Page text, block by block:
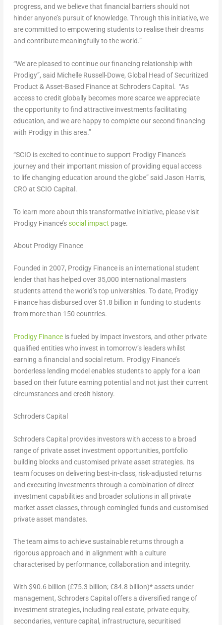
progress, and we believe that financial barriers should not
hinder anyone’s pursuit of knowledge. Through this initiative, we
are committed to empowering students to realise their dreams
and contribute meaningfully to the world.”
“We are pleased to continue our financing relationship with
Prodigy”, said Michelle Russell-Dowe, Global Head of Securitized
Product & Asset-Based Finance at Schroders Capital. “As
access to credit globally becomes more scarce we appreciate
the opportunity to find attractive investments facilitating
education, and we are happy to complete our second financing
with Prodigy in this area.”
“SCIO is excited to continue to support Prodigy Finance’s
journey and their important mission of providing equal access
to life changing education around the globe” said Jason Harris,
CRO at SCIO Capital.
To learn more about this transformative initiative, please visit
Prodigy Finance’ssocial impact page.
About Prodigy Finance
Founded in 2007, Prodigy Finance is an international student
lender that has helped over 35,000 international masters
students attend the world’s top universities. To date, Prodigy
Finance has disbursed over$1.8 billion in funding to students
from more than 150 countries.
Prodigy Financeis fueled by impact investors, and other private
qualified entities who invest in tomorrow’s leaders whilst
earning a financial and social return. Prodigy Finance’s
borderless lending model enables students to apply for a loan
based on their future earning potential and not just their current
circumstances and credit history.
Schroders Capital
Schroders Capital provides investors with access to a broad
range of private asset investment opportunities, portfolio
building blocks and customised private asset strategies. Its
team focuses on delivering best-in-class, risk-adjusted returns
and executing investments through a combination of direct
investment capabilities and broader solutions in all private
market asset classes, through comingled funds and customised
private asset mandates.
The team aims to achieve sustainable returns through a
rigorous approach and in alignment with a culture
characterised by performance, collaboration and integrity.
With $90.6 billion (£75.3 billion; €84.8 billion)* assets under
management, Schroders Capital offers a diversified range of
investment strategies, including real estate, private equity,
secondaries, venture capital, infrastructure, securitised